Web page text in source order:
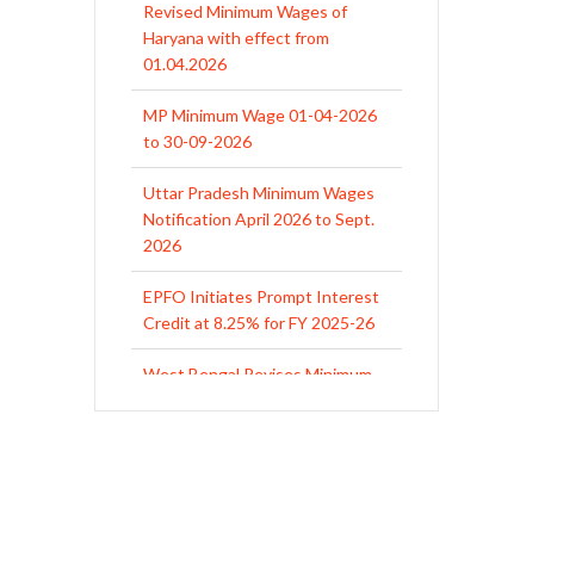
MP Minimum Wage 01-04-2026
to 30-09-2026
Notification April 2026 to Sept.
EPFO Initiates Prompt Interest
Credit at 8.25% for FY 2025-26
Wages w.e.f 1/07/2026